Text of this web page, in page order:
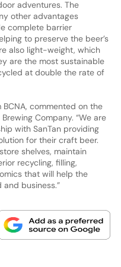
adventures. The
other advantages
complete barrier
to preserve the beer’s
also light-weight, which
are the most sustainable
at double the rate of
commented on the
Company. “We are
with SanTan providing
for their craft beer.
shelves, maintain
recycling, filling,
that will help the
business.”